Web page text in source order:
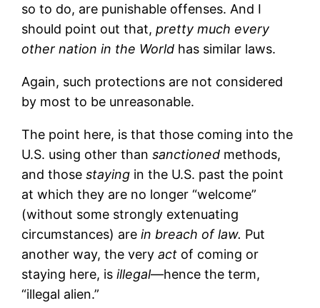
so to do, are punishable offenses. And I
should point out that,pretty much every
other nation in the World has similar laws.
Again, such protections are not considered
by most to be unreasonable.
The point here, is that those coming into the
U.S. using other thansanctioned methods,
and thosestaying in the U.S. past the point
at which they are no longer “welcome”
(without some strongly extenuating
circumstances) arein breach of law. Put
another way, the veryact of coming or
staying here, isillegal—hence the term,
“illegal alien.”